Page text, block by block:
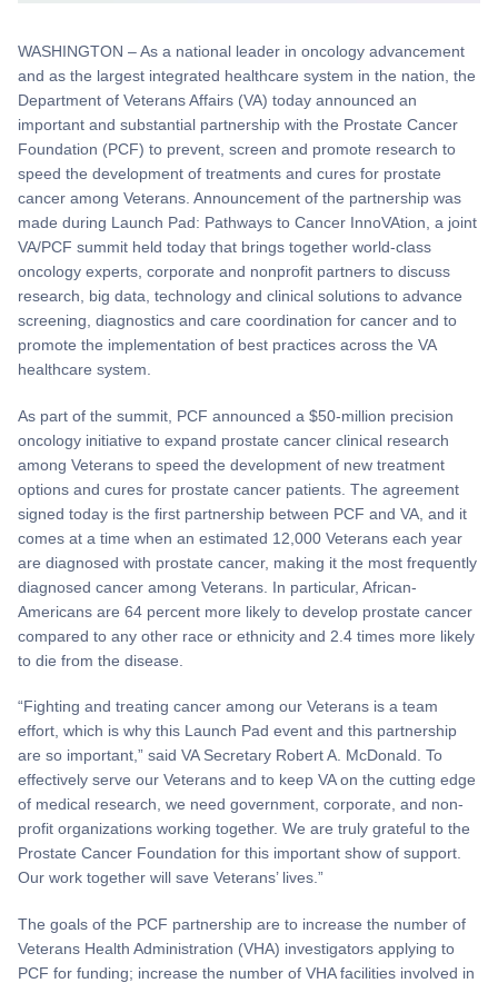
WASHINGTON – As a national leader in oncology advancement
and as the largest integrated healthcare system in the nation, the
Department of Veterans Affairs (VA) today announced an
important and substantial partnership with the Prostate Cancer
Foundation (PCF) to prevent, screen and promote research to
speed the development of treatments and cures for prostate
cancer among Veterans. Announcement of the partnership was
made during Launch Pad: Pathways to Cancer InnoVAtion, a joint
VA/PCF summit held today that brings together world-class
oncology experts, corporate and nonprofit partners to discuss
research, big data, technology and clinical solutions to advance
screening, diagnostics and care coordination for cancer and to
promote the implementation of best practices across the VA
healthcare system.
As part of the summit, PCF announced a $50-million precision
oncology initiative to expand prostate cancer clinical research
among Veterans to speed the development of new treatment
options and cures for prostate cancer patients. The agreement
signed today is the first partnership between PCF and VA, and it
comes at a time when an estimated 12,000 Veterans each year
are diagnosed with prostate cancer, making it the most frequently
diagnosed cancer among Veterans. In particular, African-
Americans are 64 percent more likely to develop prostate cancer
compared to any other race or ethnicity and 2.4 times more likely
to die from the disease.
“Fighting and treating cancer among our Veterans is a team
effort, which is why this Launch Pad event and this partnership
are so important,” said VA Secretary Robert A. McDonald. To
effectively serve our Veterans and to keep VA on the cutting edge
of medical research, we need government, corporate, and non-
profit organizations working together. We are truly grateful to the
Prostate Cancer Foundation for this important show of support.
Our work together will save Veterans’ lives.”
The goals of the PCF partnership are to increase the number of
Veterans Health Administration (VHA) investigators applying to
PCF for funding; increase the number of VHA facilities involved in